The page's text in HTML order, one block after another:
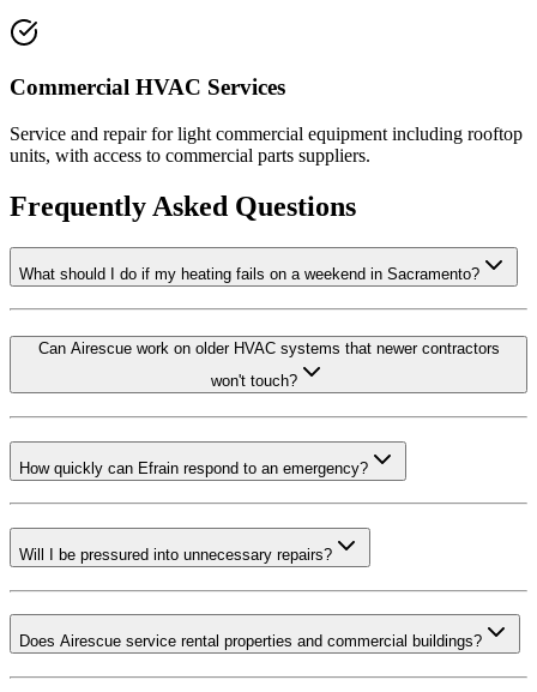
Commercial HVAC Services
Service and repair for light commercial equipment including rooftop
units, with access to commercial parts suppliers.
Frequently Asked Questions
What should I do if my heating fails on a weekend in Sacramento?
Can Airescue work on older HVAC systems that newer contractors
won't touch?
How quickly can Efrain respond to an emergency?
Will I be pressured into unnecessary repairs?
Does Airescue service rental properties and commercial buildings?